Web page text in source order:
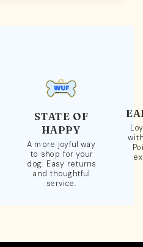
STATE OF
HAPPY
A more joyful way
to shop for your
dog. Easy returns
and thoughtful
service.